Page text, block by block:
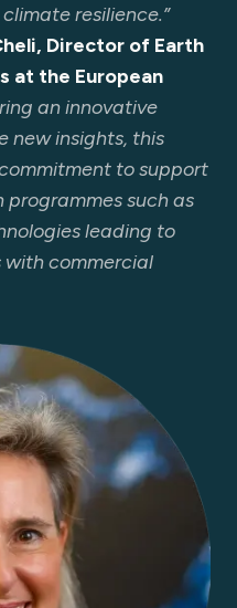
resilience.”
Director of Earth
at the European
an innovative
new insights, this
commitment to support
such as
leading to
with commercial